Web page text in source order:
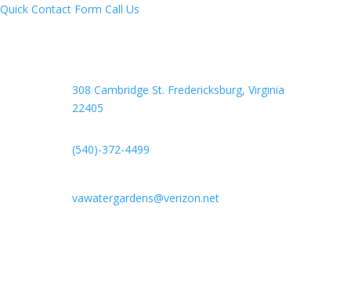
Quick Contact Form Call Us
308 Cambridge St. Fredericksburg, Virginia
22405
(540)-372-4499
vawatergardens@verizon.net